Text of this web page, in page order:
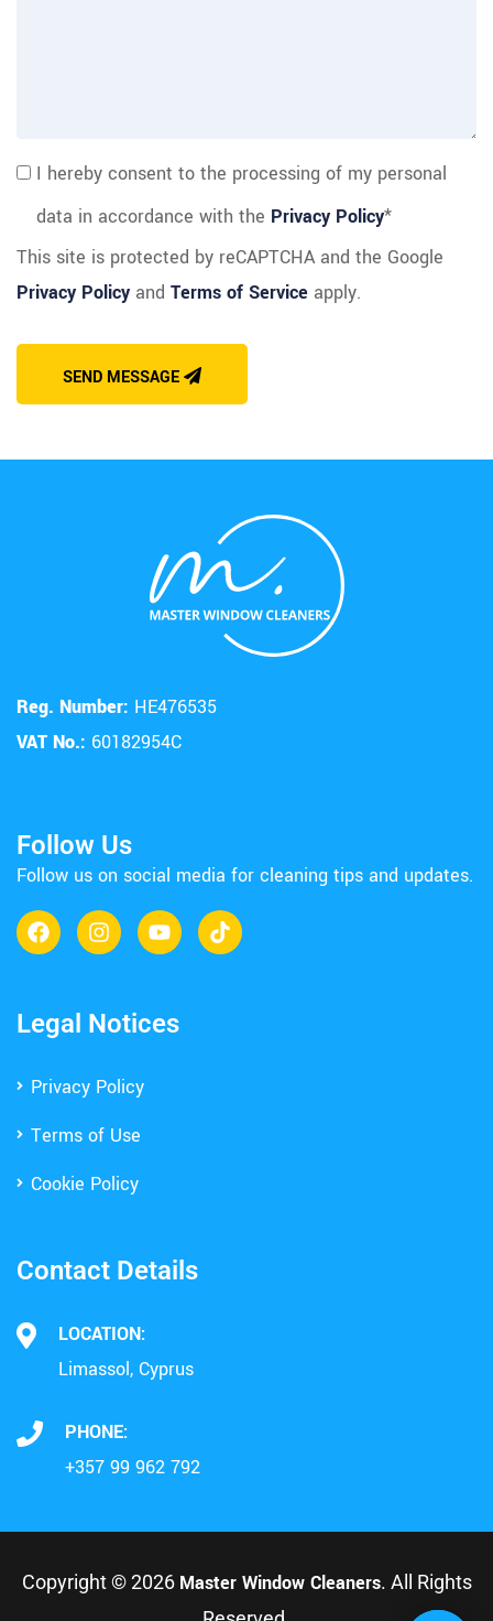
I hereby consent to the processing of my personal
data in accordance with the Privacy Policy*
This site is protected by reCAPTCHA and the Google
Privacy Policy and Terms of Service apply.
SEND MESSAGE
Reg. Number: HE476535
VAT No.: 60182954C
Follow Us
Follow us on social media for cleaning tips and updates.
Legal Notices
Privacy Policy
Terms of Use
Cookie Policy
Contact Details
LOCATION:
Limassol, Cyprus
PHONE:
+357 99 962 792
Copyright © 2026 Master Window Cleaners. All Rights